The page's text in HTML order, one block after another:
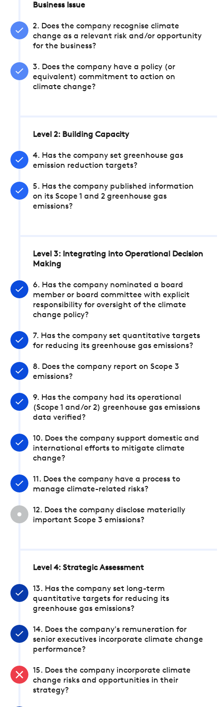
Business Issue
2. Does the company recognise climate
change as a relevant risk and/or opportunity
for the business?
3. Does the company have a policy (or
equivalent) commitment to action on
climate change?
Level 2: Building Capacity
4. Has the company set greenhouse gas
emission reduction targets?
5. Has the company published information
on its Scope 1 and 2 greenhouse gas
emissions?
Level 3: Integrating into Operational Decision
Making
6. Has the company nominated a board
member or board committee with explicit
responsibility for oversight of the climate
change policy?
7. Has the company set quantitative targets
for reducing its greenhouse gas emissions?
8. Does the company report on Scope 3
emissions?
9. Has the company had its operational
(Scope 1 and/or 2) greenhouse gas emissions
data verified?
10. Does the company support domestic and
international efforts to mitigate climate
change?
11. Does the company have a process to
manage climate-related risks?
12. Does the company disclose materially
important Scope 3 emissions?
Level 4: Strategic Assessment
13. Has the company set long-term
quantitative targets for reducing its
greenhouse gas emissions?
14. Does the company's remuneration for
senior executives incorporate climate change
performance?
15. Does the company incorporate climate
change risks and opportunities in their
strategy?